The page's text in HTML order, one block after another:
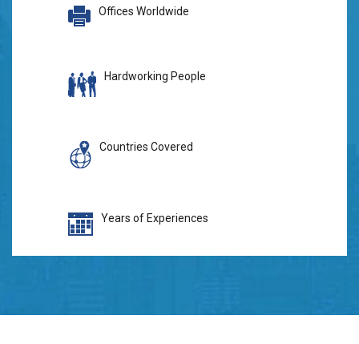
Offices Worldwide
Hardworking People
Countries Covered
Years of Experiences